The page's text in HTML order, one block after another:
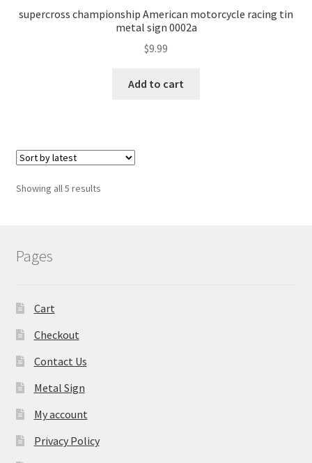
supercross championship American motorcycle racing tin
metal sign 0002a
$9.99
Add to cart
Showing all 5 results
Pages
Cart
Checkout
Contact Us
Metal Sign
My account
Privacy Policy